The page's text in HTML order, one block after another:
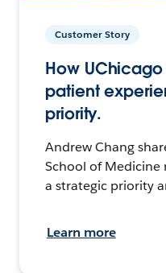
Customer Story
How
patient
priority.
Andrew Chang
School of Medicine
a strategic priority
Learn more